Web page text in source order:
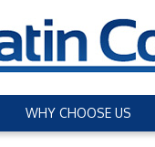
WHY CHOOSE US